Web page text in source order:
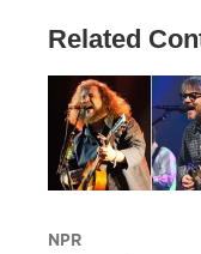
Related
NPR